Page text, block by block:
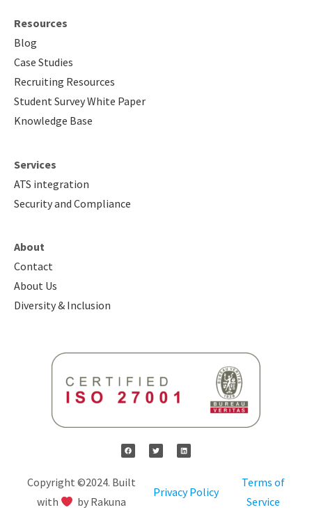
Resources
Blog
Case Studies
Recruiting Resources
Student Survey White Paper
Knowledge Base
Services
ATS integration
Security and Compliance
About
Contact
About Us
Diversity & Inclusion
Copyright ©2024. Built
with
by Rakuna
Privacy Policy
Terms of
Service